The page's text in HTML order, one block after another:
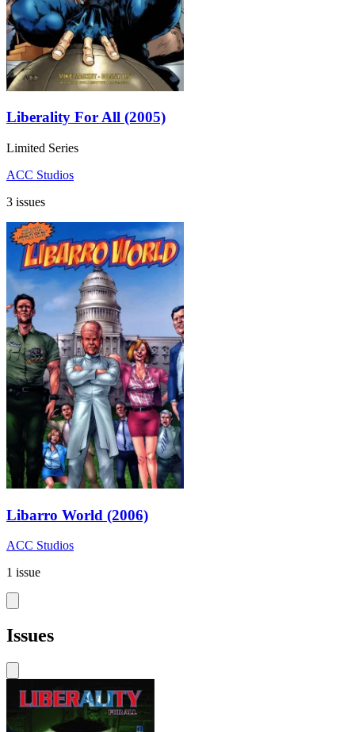
Liberality For All (2005)
Limited Series
ACC Studios
3 issues
Libarro World (2006)
ACC Studios
1 issue
Issues